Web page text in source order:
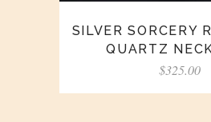
SILVER SORCERY
QUARTZ
$325.00